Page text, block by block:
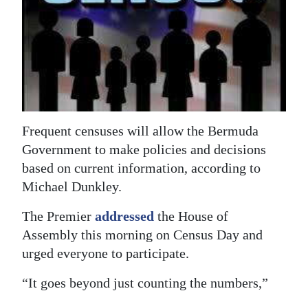
News
Business
Life
Opinion
RG
Podcast
Classifieds
Frequent censuses will allow the Bermuda
Government to make policies and decisions
based on current information, according to
Michael Dunkley.
The Premier addressed the House of
Assembly this morning on Census Day and
urged everyone to participate.
“It goes beyond just counting the numbers,”